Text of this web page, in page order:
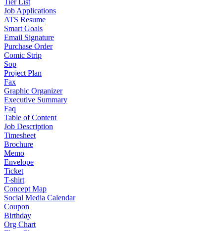
Tier List
Job Applications
ATS Resume
Smart Goals
Email Signature
Purchase Order
Comic Strip
Sop
Project Plan
Fax
Graphic Organizer
Executive Summary
Faq
Table of Content
Job Description
Timesheet
Brochure
Memo
Envelope
Ticket
T-shirt
Concept Map
Social Media Calendar
Coupon
Birthday
Org Chart